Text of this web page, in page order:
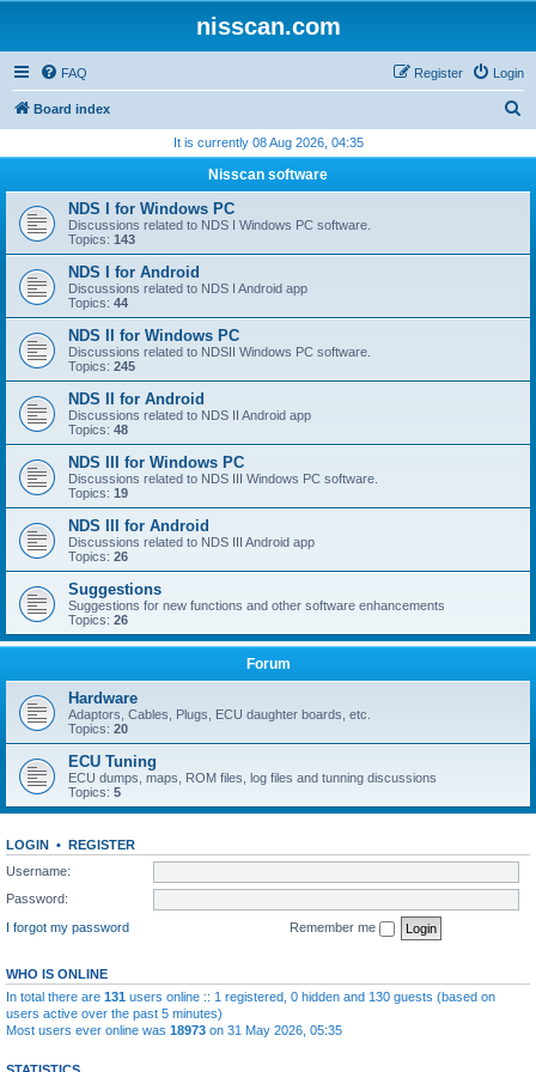
nisscan.com
FAQ Login
Register
Board index
r
h
It is currently 08 Aug 2026, 04:35
Nisscan software
NDS I for Windows PC
Discussions related to NDS I Windows PC software.
Topics: 143
NDS I for Android
Discussions related to NDS I Android app
Topics: 44
NDS II for Windows PC
Discussions related to NDSII Windows PC software.
Topics: 245
NDS II for Android
Discussions related to NDS II Android app
Topics: 48
NDS III for Windows PC
Discussions related to NDS III Windows PC software.
Topics: 19
NDS III for Android
Discussions related to NDS III Android app
Topics: 26
Suggestions
Suggestions for new functions and other software enhancements
Topics: 26
Forum
Hardware
Adaptors, Cables, Plugs, ECU daughter boards, etc.
Topics: 20
ECU Tuning
ECU dumps, maps, ROM files, log files and tunning discussions
Topics: 5
LOGIN • REGISTER
Username:
Password:
I forgot my password
Remember me
WHO IS ONLINE
In total there are 131 users online :: 1 registered, 0 hidden and 130 guests (based on
users active over the past 5 minutes)
Most users ever online was 18973 on 31 May 2026, 05:35
STATISTICS